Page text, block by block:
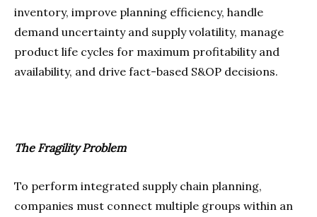
inventory, improve planning efficiency, handle
demand uncertainty and supply volatility, manage
product life cycles for maximum profitability and
availability, and drive fact-based S&OP decisions.
The Fragility Problem
To perform integrated supply chain planning,
companies must connect multiple groups within an